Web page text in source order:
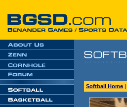
Softball Home |